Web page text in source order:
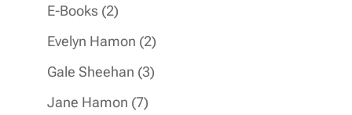
E-Books 22
products
Evelyn Hamon 22
products
Gale Sheehan 33
Jane Hamon 77